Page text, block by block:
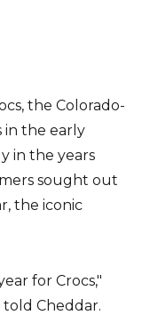
the Colorado-
in the early
in the years
sought out
the iconic
for Crocs,"
told Cheddar.